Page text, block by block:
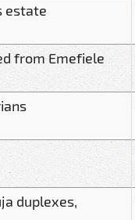
estate
from Emefiele
duplexes,